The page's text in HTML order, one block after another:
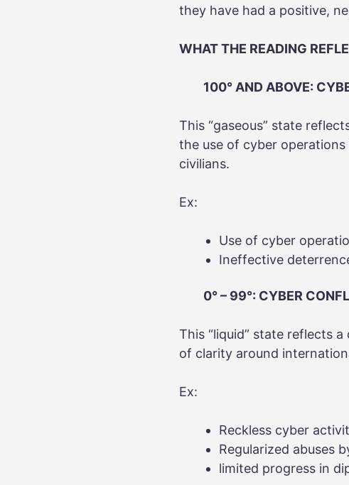
they have had a positive,
WHAT THE READING
100° AND ABOVE:
This “gaseous” state
the use of cyber
civilians.
Ex:
Use of cyber
Ineffective
0° – 99°: CYBER
This “liquid” state reflects
of clarity around
Ex:
Reckless cyber
Regularized abuses
limited progress in